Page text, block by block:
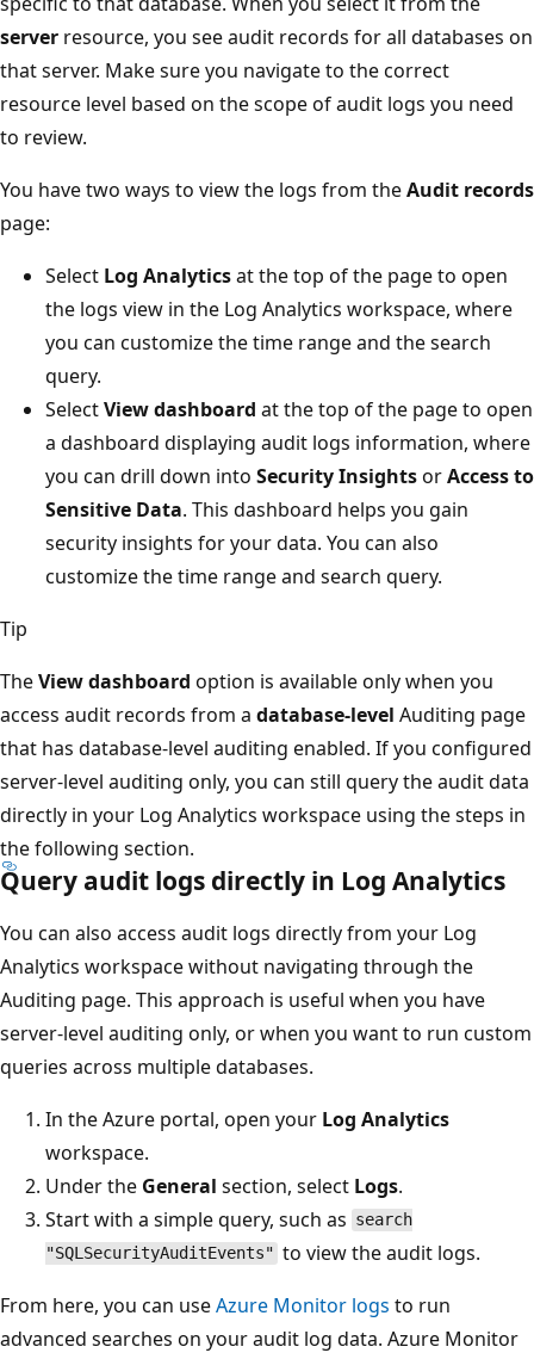
server resource, you see audit records for all databases on
that server. Make sure you navigate to the correct
resource level based on the scope of audit logs you need
to review.
You have two ways to view the logs from theAudit records
page:
Select Log Analyticsat the top of the page to open
the logs view in the Log Analytics workspace, where
you can customize the time range and the search
query.
SelectView dashboard at the top of the page to open
a dashboard displaying audit logs information, where
you can drill down into Security InsightsorAccess to
Sensitive Data. This dashboard helps you gain
security insights for your data. You can also
customize the time range and search query.
Tip
TheView dashboard option is available only when you
access audit records from a database-level Auditing page
that has database-level auditing enabled. If you configured
server-level auditing only, you can still query the audit data
directly in your Log Analytics workspace using the steps in
the following section.
Query audit logs directly in Log Analytics
You can also access audit logs directly from your Log
Analytics workspace without navigating through the
Auditing page. This approach is useful when you have
server-level auditing only, or when you want to run custom
queries across multiple databases.
In the Azure portal, open your Log Analytics
workspace.
Under the General section, select Logs.
Start with a simple query, such as search
"SQLSecurityAuditEvents" to view the audit logs.
From here, you can useAzure Monitor logs to run
advanced searches on your audit log data. Azure Monitor